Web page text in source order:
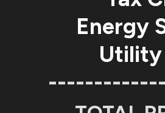
Energy
Utility